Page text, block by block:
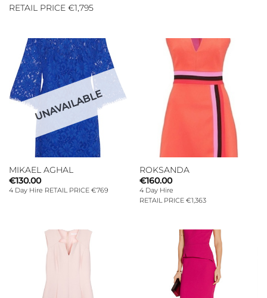
RETAIL PRICE €1,795
UNAVAILABLE
MIKAEL AGHAL
€130.00
4 Day Hire RETAIL PRICE €769
ROKSANDA
€160.00
4 Day Hire
RETAIL PRICE €1,363